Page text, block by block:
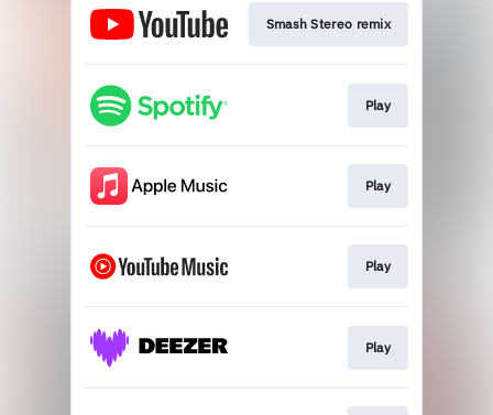
Smash Stereo remix
Play
Play
Play
Play